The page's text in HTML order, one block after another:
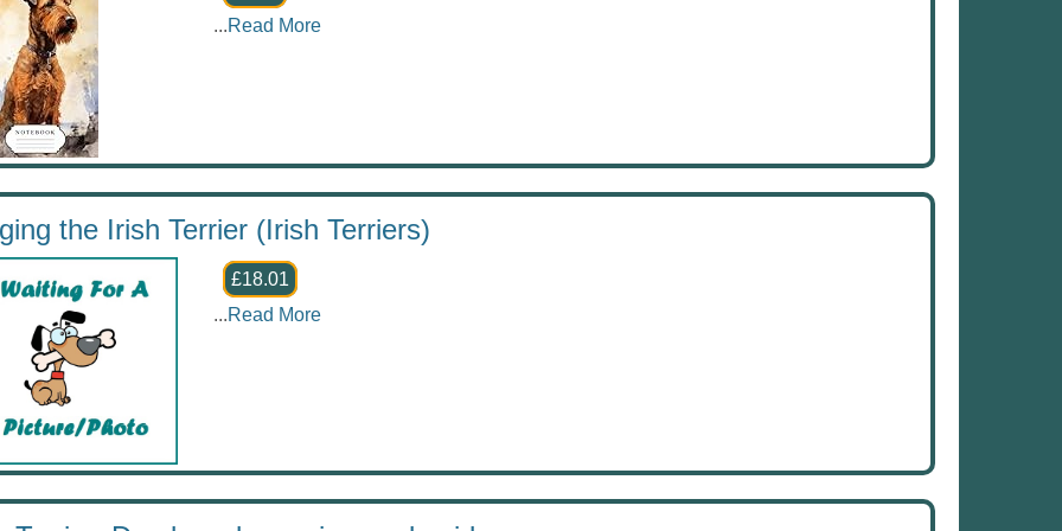
...Read More
the Irish Terrier (Irish Terriers)
£18.01
...Read More